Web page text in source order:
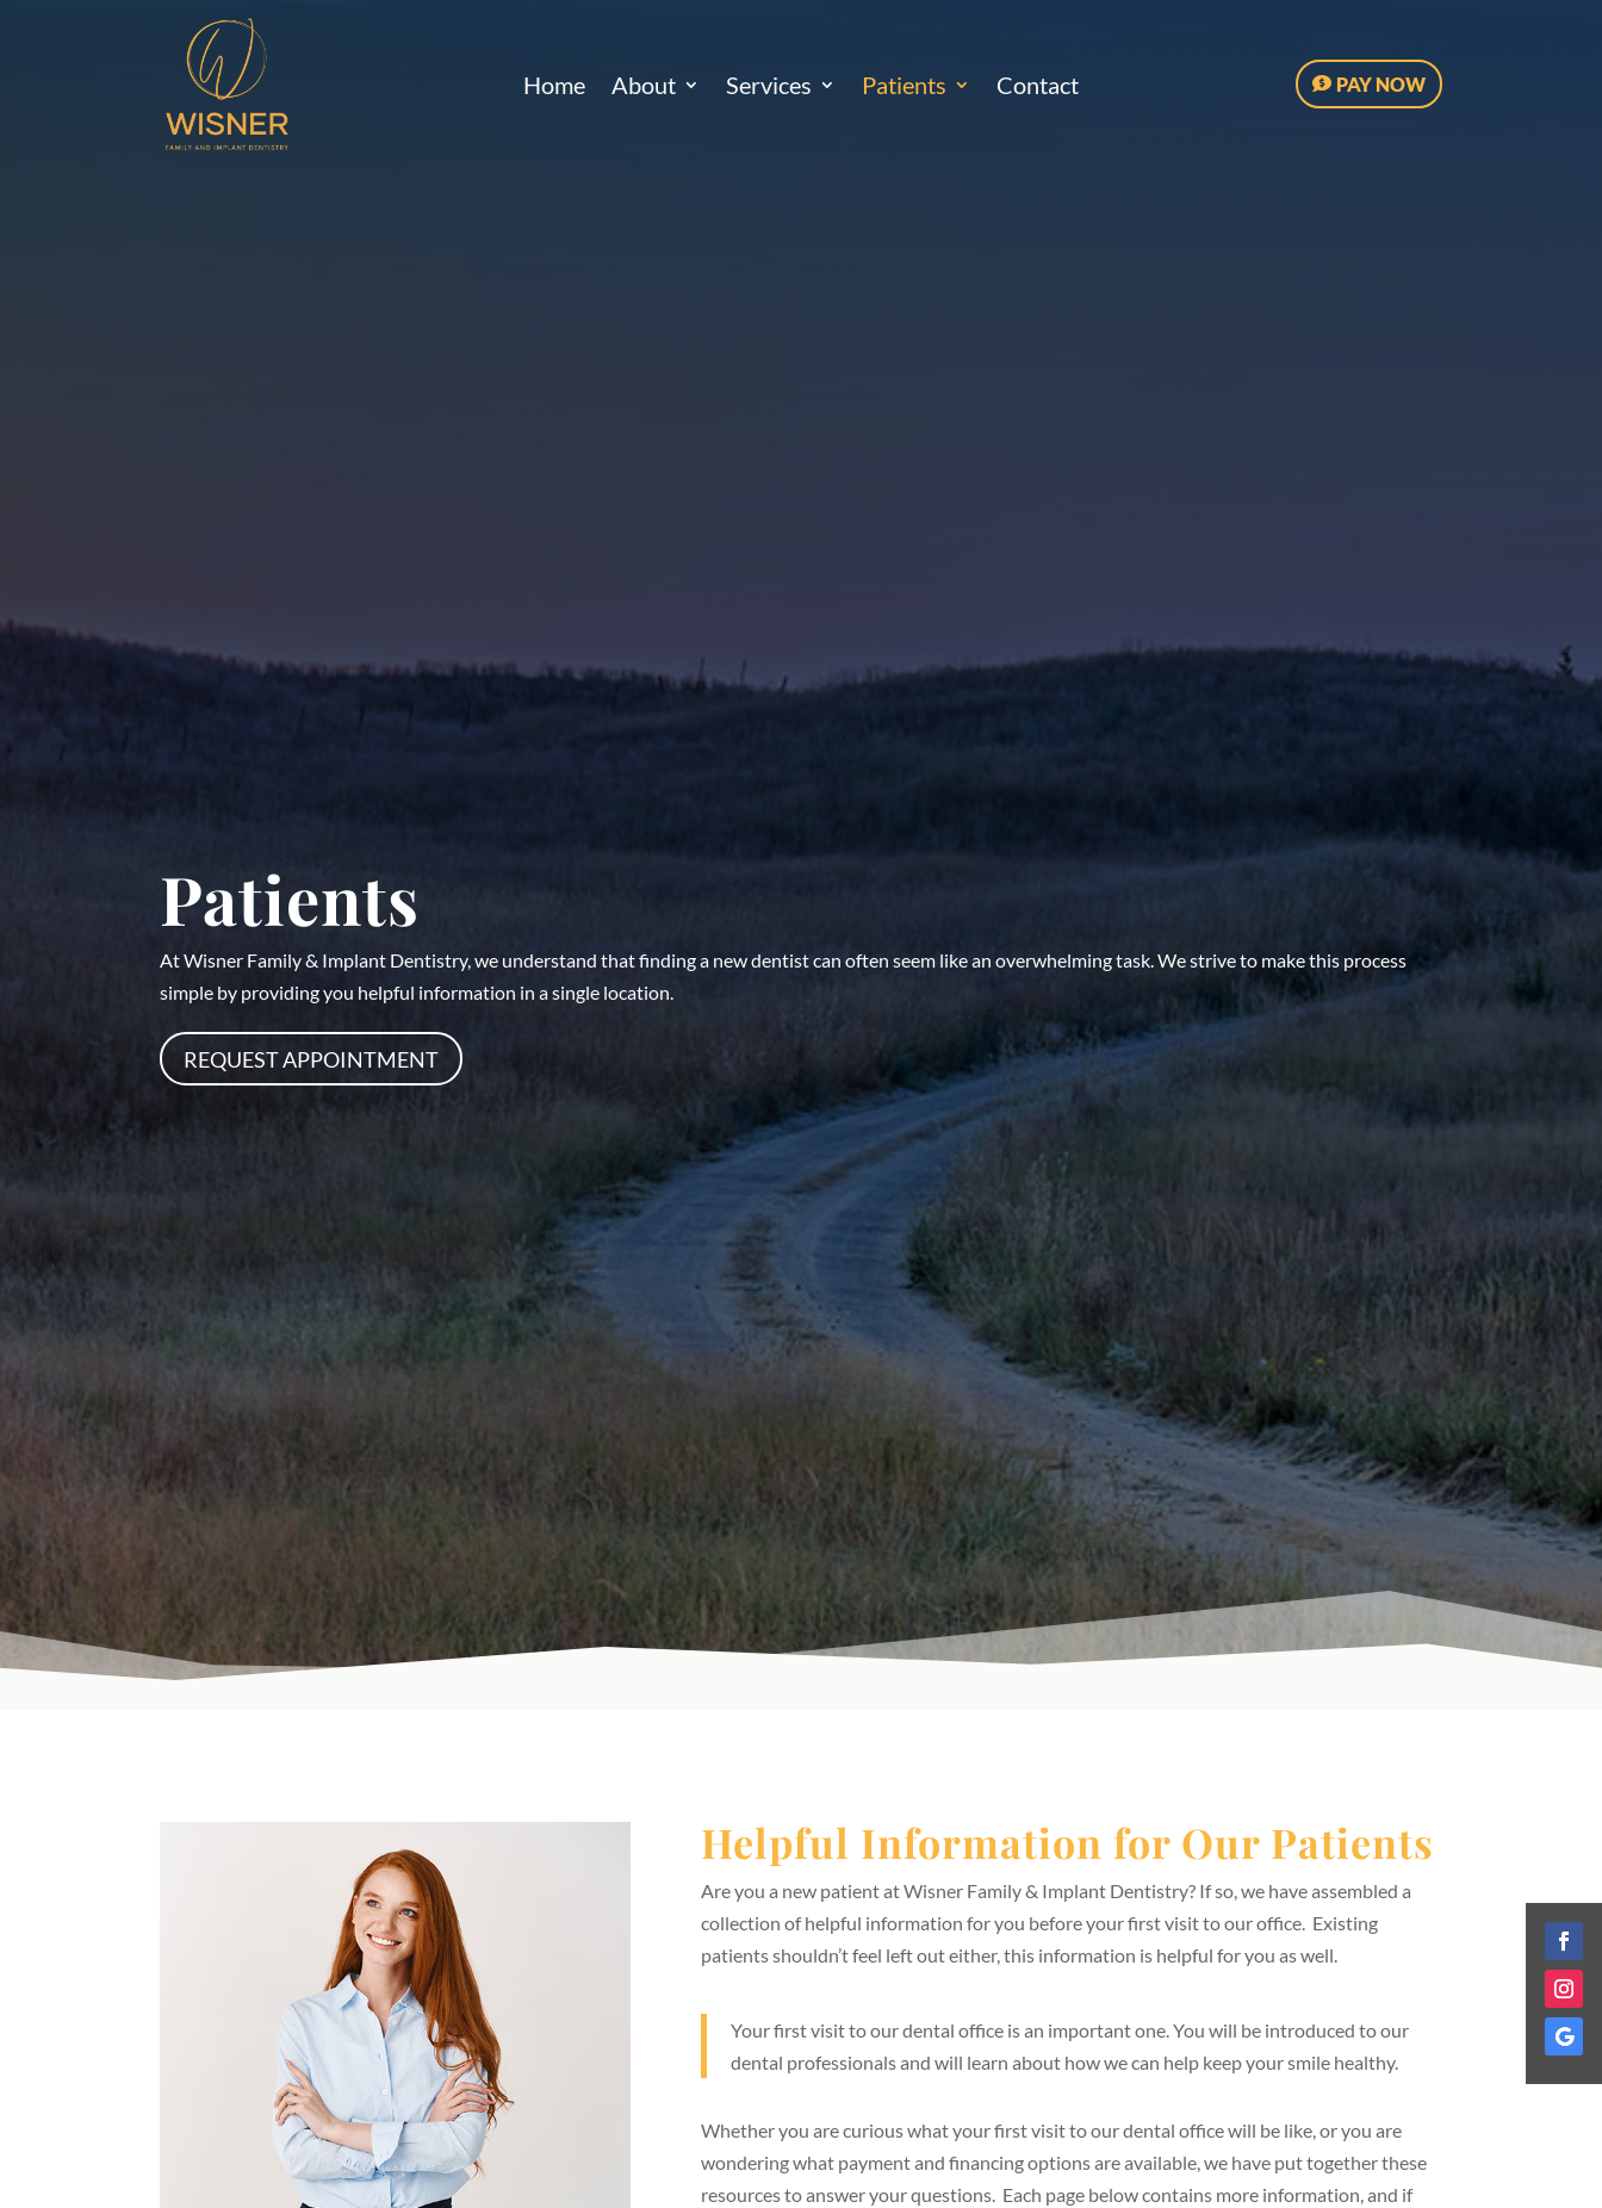
Home About Services Patients Contact PAY NOW
Patients
At Wisner Family & Implant Dentistry, we understand that finding a new dentist can often seem like an overwhelming task. We strive to make this process
simple by providing you helpful information in a single location.
REQUEST APPOINTMENT
Helpful Information for Our Patients
Are you a new patient at Wisner Family & Implant Dentistry? If so, we have assembled a
collection of helpful information for you before your first visit to our office. Existing
patients shouldn’t feel left out either, this information is helpful for you as well.
Your first visit to our dental office is an important one. You will be introduced to our
dental professionals and will learn about how we can help keep your smile healthy.
Whether you are curious what your first visit to our dental office will be like, or you are
wondering what payment and financing options are available, we have put together these
resources to answer your questions. Each page below contains more information, and if